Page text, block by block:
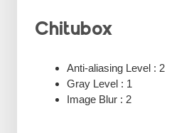
Chitubox
Anti-aliasing Level : 2
Gray Level : 1
Image Blur : 2